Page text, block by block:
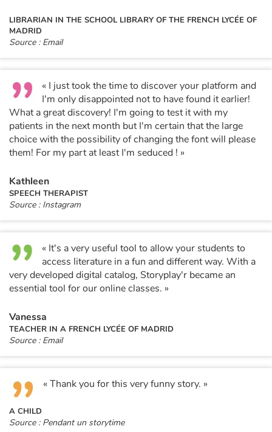
LIBRARIAN IN THE SCHOOL LIBRARY OF THE FRENCH LYCÉE OF
MADRID
Source : Email
« I just took the time to discover your platform and
I'm only disappointed not to have found it earlier!
What a great discovery! I'm going to test it with my
patients in the next month but I'm certain that the large
choice with the possibility of changing the font will please
them! For my part at least I'm seduced ! »
Kathleen
SPEECH THERAPIST
Source : Instagram
« It's a very useful tool to allow your students to
access literature in a fun and different way. With a
very developed digital catalog, Storyplay'r became an
essential tool for our online classes. »
Vanessa
TEACHER IN A FRENCH LYCÉE OF MADRID
Source : Email
« Thank you for this very funny story. »
A CHILD
Source : Pendant un storytime